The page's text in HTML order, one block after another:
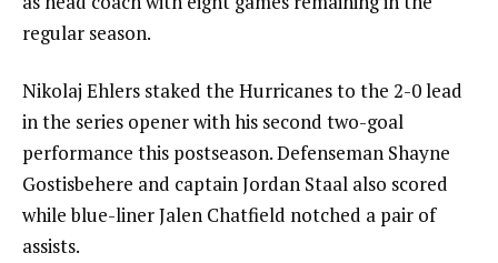
regular season.
Nikolaj Ehlers staked the Hurricanes to the 2-0 lead
in the series opener with his second two-goal
performance this postseason. Defenseman Shayne
Gostisbehere and captain Jordan Staal also scored
while blue-liner Jalen Chatfield notched a pair of
assists.